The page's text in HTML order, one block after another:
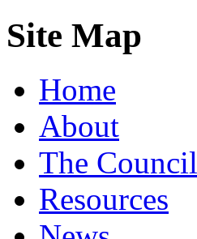
Site Map
Home
About
The Council
Resources